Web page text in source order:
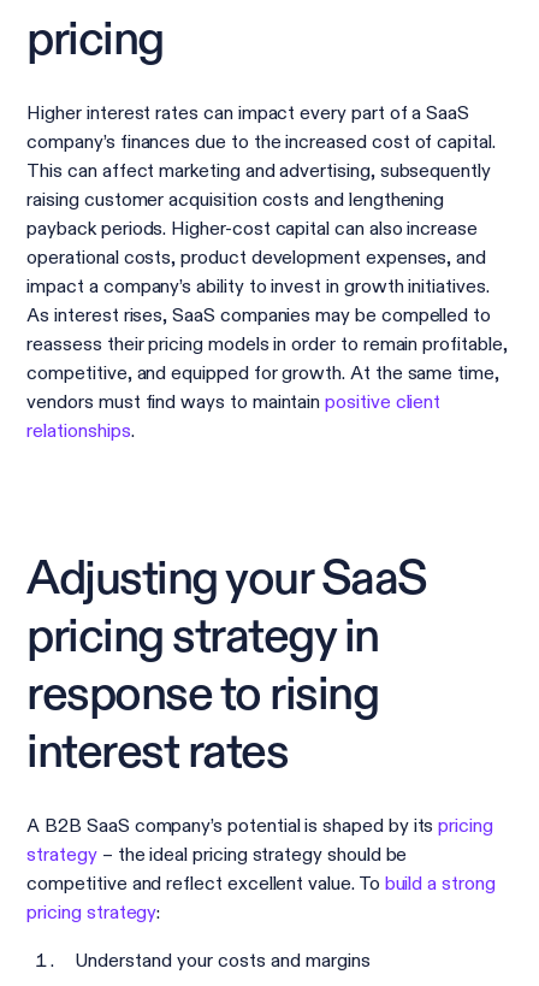
pricing
Higher interest rates can impact every part of a SaaS
company’s finances due to the increased cost of capital.
This can affect marketing and advertising, subsequently
raising customer acquisition costs and lengthening
payback periods. Higher-cost capital can also increase
operational costs, product development expenses, and
impact a company’s ability to invest in growth initiatives.
As interest rises, SaaS companies may be compelled to
reassess their pricing models in order to remain profitable,
competitive, and equipped for growth. At the same time,
vendors must find ways to maintainpositive client
relationships.
Adjusting your SaaS
pricing strategy in
response to rising
interest rates
A B2B SaaS company’s potential is shaped by itspricing
strategy– the ideal pricing strategy should be
competitive and reflect excellent value. To build a strong
pricing strategy:
Understand your costs and margins